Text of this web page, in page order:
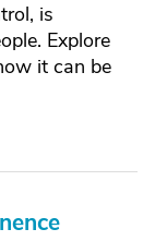
is
Explore
it can be